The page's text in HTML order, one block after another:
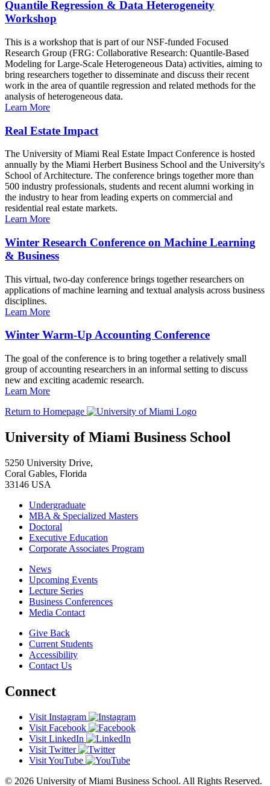
Quantile Regression & Data Heterogeneity
Workshop
This is a workshop that is part of our NSF-funded Focused
Research Group (FRG: Collaborative Research: Quantile-Based
Modeling for Large-Scale Heterogeneous Data) activities, aiming to
bring researchers together to disseminate and discuss their recent
work in the area of quantile regression and related methods for the
analysis of heterogeneous data.
Learn More
Real Estate Impact
The University of Miami Real Estate Impact Conference is hosted
annually by the Miami Herbert Business School and the University's
School of Architecture. The conference brings together more than
500 industry professionals, students and recent alumni working in
the industry to hear from leading experts on commercial and
residential real estate markets.
Learn More
Winter Research Conference on Machine Learning
& Business
This virtual, two-day conference brings together researchers on
applications of machine learning and textual analysis across business
disciplines.
Learn More
Winter Warm-Up Accounting Conference
The goal of the conference is to bring together a relatively small
group of accounting researchers in an informal setting to discuss
new and exciting academic research.
Learn More
Return to Homepage
University of Miami Business School
5250 University Drive,
Coral Gables, Florida
33146 USA
Undergraduate
MBA & Specialized Masters
Doctoral
Executive Education
Corporate Associates Program
News
Upcoming Events
Lecture Series
Business Conferences
Media Contact
Give Back
Current Students
Accessibility
Contact Us
Connect
Visit Instagram
Visit Facebook
Visit LinkedIn
Visit Twitter
Visit YouTube
© 2026 University of Miami Business School. All Rights Reserved.